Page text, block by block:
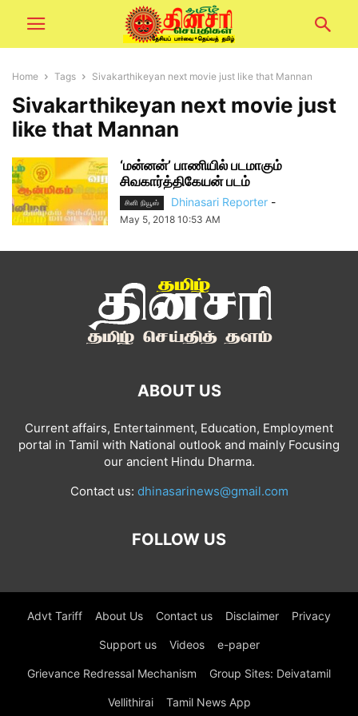
Home Tags Sivakarthikeyan next movie just like that Mannan
Sivakarthikeyan next movie just
like that Mannan
‘மன்னன்’ பாணியில் படமாகும்
சிவகார்த்திகேயன் படம்
சினி நியூஸ் Dhinasari Reporter -
May 5, 2018 10:53 AM
ABOUT US
Current affairs, Entertainment, Education, Employment
portal in Tamil with National outlook and mainly Focusing
our ancient Hindu Dharma.
Contact us: dhinasarinews@gmail.com
FOLLOW US
Advt Tariff About Us Contact us Disclaimer Privacy
Support us Videos e-paper
Grievance Redressal Mechanism Group Sites: Deivatamil
Vellithirai Tamil News App